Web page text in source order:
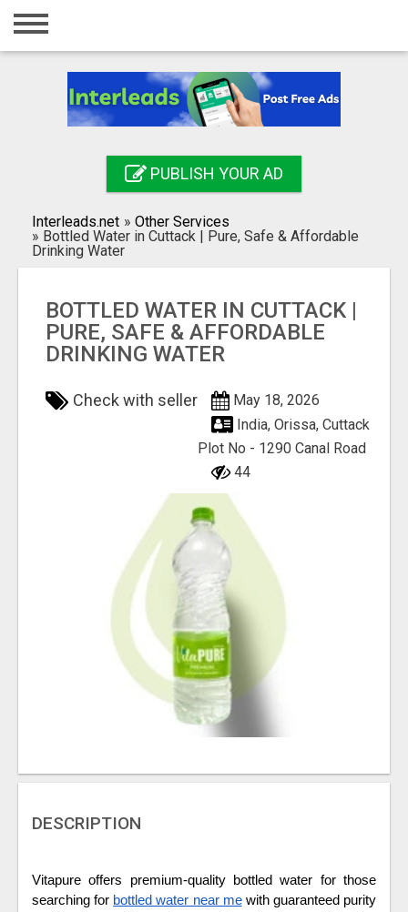
Home
Registration
Search
PUBLISH YOUR AD
Interleads.net » Other Services
» Bottled Water in Cuttack | Pure, Safe & Affordable
Drinking Water
BOTTLED WATER IN CUTTACK |
PURE, SAFE & AFFORDABLE
DRINKING WATER
Check with seller
May 18, 2026
India, Orissa, Cuttack
Plot No - 1290 Canal Road
44
DESCRIPTION
Vitapure offers premium-quality bottled water for those
searching for bottled water near me with guaranteed purity